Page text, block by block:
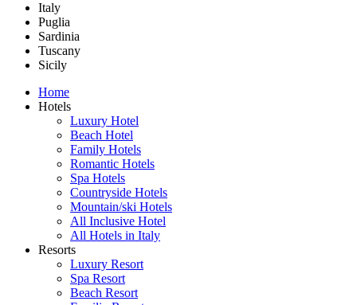
Italy
Puglia
Sardinia
Tuscany
Sicily
Home
Hotels
Luxury Hotel
Beach Hotel
Family Hotels
Romantic Hotels
Spa Hotels
Countryside Hotels
Mountain/ski Hotels
All Inclusive Hotel
All Hotels in Italy
Resorts
Luxury Resort
Spa Resort
Beach Resort